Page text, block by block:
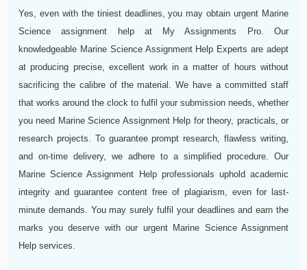
Yes, even with the tiniest deadlines, you may obtain urgent Marine
Science assignment help at My Assignments Pro. Our
knowledgeable Marine Science Assignment Help Experts are adept
at producing precise, excellent work in a matter of hours without
sacrificing the calibre of the material. We have a committed staff
that works around the clock to fulfil your submission needs, whether
you need Marine Science Assignment Help for theory, practicals, or
research projects. To guarantee prompt research, flawless writing,
and on-time delivery, we adhere to a simplified procedure. Our
Marine Science Assignment Help professionals uphold academic
integrity and guarantee content free of plagiarism, even for last-
minute demands. You may surely fulfil your deadlines and earn the
marks you deserve with our urgent Marine Science Assignment
Help services.